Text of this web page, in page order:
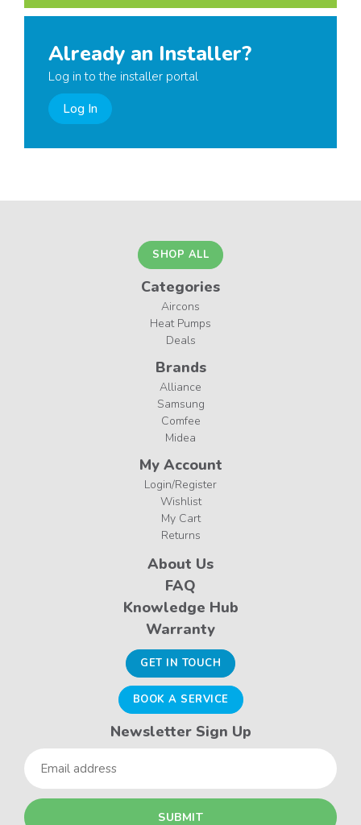
Already an Installer?
Log in to the installer portal
Log In
SHOP ALL
Categories
Aircons
Heat Pumps
Deals
Brands
Alliance
Samsung
Comfee
Midea
My Account
Login/Register
Wishlist
My Cart
Returns
About Us
FAQ
Knowledge Hub
Warranty
GET IN TOUCH
BOOK A SERVICE
Newsletter Sign Up
Email